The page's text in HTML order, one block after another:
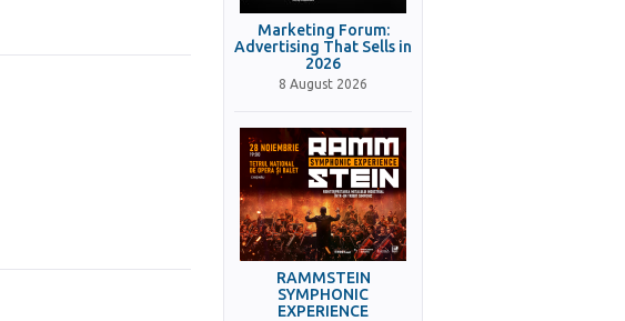
Marketing Forum:
Advertising That Sells in
2026
8 August 2026
RAMMSTEIN
SYMPHONIC
EXPERIENCE